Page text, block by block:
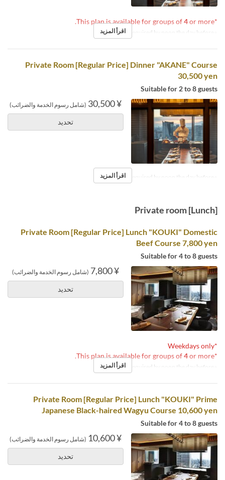
*This plan is available for groups of
4or more.
اقرأ المزيد
Private Room [Regular Price] Dinner "AKANE" Course
30,500 yen
Suitable for 2 to 8 guests
¥ 30,500 (شامل رسوم الخدمة والضرائب)
تحديد
اقرأ المزيد
Private room [Lunch]
Private Room [Regular Price] Lunch "KOUKI" Domestic
Beef Course 7,800 yen
Suitable for 4 to 8 guests
¥ 7,800 (شامل رسوم الخدمة والضرائب)
تحديد
*Weekdays only
*This plan is available for groups of
4or more.
اقرأ المزيد
Private Room [Regular Price] Lunch "KOUKI" Prime
Japanese Black-haired Wagyu Course 10,600 yen
Suitable for 4 to 8 guests
¥ 10,600 (شامل رسوم الخدمة والضرائب)
تحديد